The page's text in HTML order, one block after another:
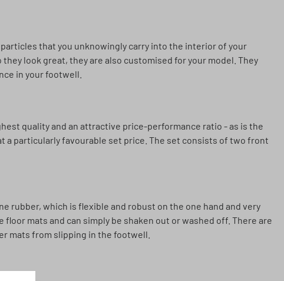
that you unknowingly carry into the interior of your
look great, they are also customised for your model. They
in your footwell.
quality and an attractive price-performance ratio - as is the
a particularly favourable set price. The set consists of two front
rubber, which is flexible and robust on the one hand and very
mats and can simply be shaken out or washed off. There are
mats from slipping in the footwell.